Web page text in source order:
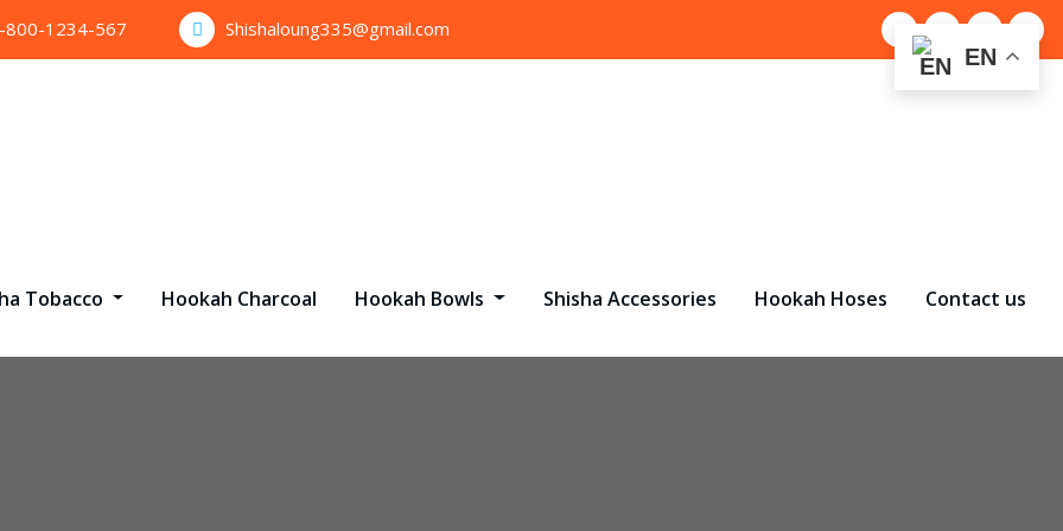
800-1234-567 Shishaloung335@gmail.com
Tobacco Hookah Charcoal Hookah Bowls Shisha Accessories Hookah Hoses Contact us
EN